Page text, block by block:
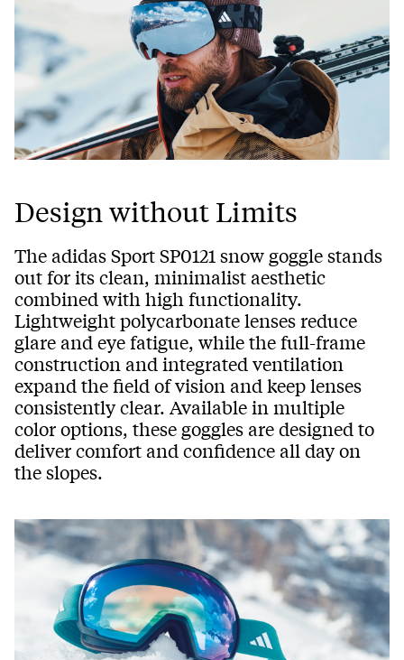
Design without Limits
The adidas Sport SP0121 snow goggle stands
out for its clean, minimalist aesthetic
combined with high functionality.
Lightweight polycarbonate lenses reduce
glare and eye fatigue, while the full-frame
construction and integrated ventilation
expand the field of vision and keep lenses
consistently clear. Available in multiple
color options, these goggles are designed to
deliver comfort and confidence all day on
the slopes.